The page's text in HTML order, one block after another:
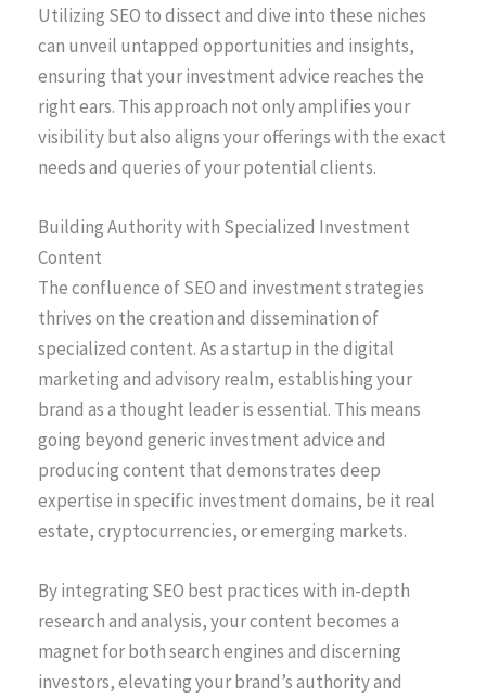
Utilizing SEO to dissect and dive into these niches
can unveil untapped opportunities and insights,
ensuring that your investment advice reaches the
right ears. This approach not only amplifies your
visibility but also aligns your offerings with the exact
needs and queries of your potential clients.
Building Authority with Specialized Investment
Content
The confluence of SEO and investment strategies
thrives on the creation and dissemination of
specialized content. As a startup in the digital
marketing and advisory realm, establishing your
brand as a thought leader is essential. This means
going beyond generic investment advice and
producing content that demonstrates deep
expertise in specific investment domains, be it real
estate, cryptocurrencies, or emerging markets.
By integrating SEO best practices with in-depth
research and analysis, your content becomes a
magnet for both search engines and discerning
investors, elevating your brand’s authority and